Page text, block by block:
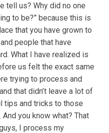
tell us? Why did no one
to be?” because this is
that you have grown to
people that have
What I have realized is
us felt the exact same
trying to process and
that didn’t leave a lot of
tips and tricks to those
you know what? That
I process my